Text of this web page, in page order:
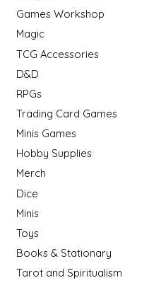
Games Workshop
Magic
TCG Accessories
D&D
RPGs
Trading Card Games
Minis Games
Hobby Supplies
Merch
Dice
Minis
Toys
Books & Stationary
Tarot and Spiritualism